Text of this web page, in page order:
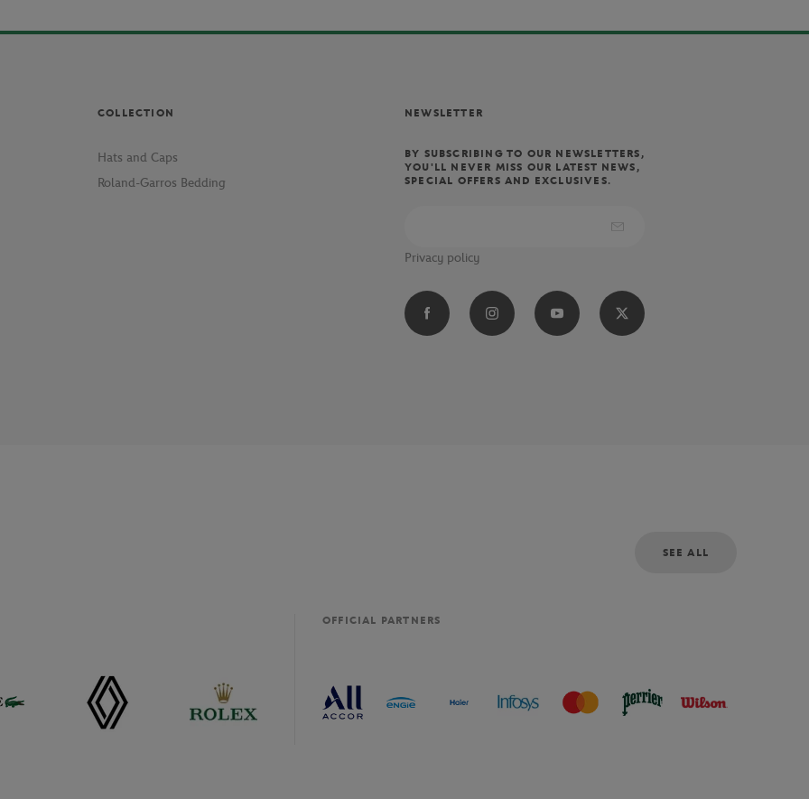
NEWSLETTER
BY SUBSCRIBING TO OUR NEWSLETTERS,
YOU'LL NEVER MISS OUR LATEST NEWS,
SPECIAL OFFERS AND EXCLUSIVES.
Privacy policy
COLLECTION
Hats and Caps
Roland-Garros Bedding
SEE ALL
OFFICIAL PARTNERS